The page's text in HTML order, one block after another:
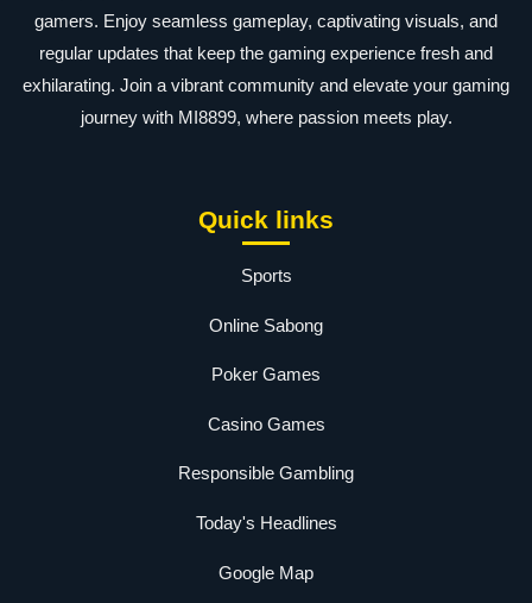
gamers. Enjoy seamless gameplay, captivating visuals, and
regular updates that keep the gaming experience fresh and
exhilarating. Join a vibrant community and elevate your gaming
journey with MI8899, where passion meets play.
Quick links
Sports
Online Sabong
Poker Games
Casino Games
Responsible Gambling
Today's Headlines
Google Map